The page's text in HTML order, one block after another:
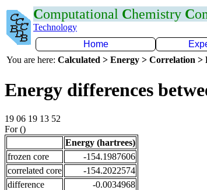
Computational Chemistry C
Technology
Home
You are here: Calculated > Energy > Correlation >
Energy differences
19 06 19 13 52
For ()
Energy (hartrees)
frozen core
-154.1987606
correlated core
-154.2022574
difference
-0.0034968